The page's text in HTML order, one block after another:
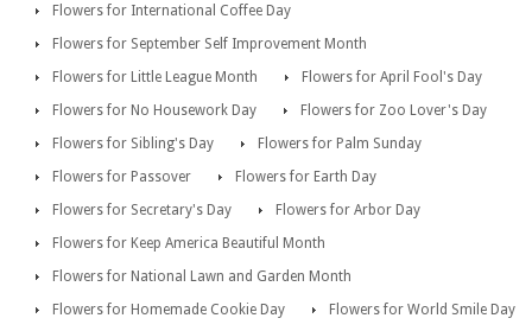
Flowers for International Coffee Day
Flowers for September Self Improvement Month
Flowers for Little League Month
Flowers for April Fool's Day
Flowers for No Housework Day
Flowers for Zoo Lover's Day
Flowers for Sibling's Day
Flowers for Palm Sunday
Flowers for Passover
Flowers for Earth Day
Flowers for Secretary's Day
Flowers for Arbor Day
Flowers for Keep America Beautiful Month
Flowers for National Lawn and Garden Month
Flowers for Homemade Cookie Day
Flowers for World Smile Day